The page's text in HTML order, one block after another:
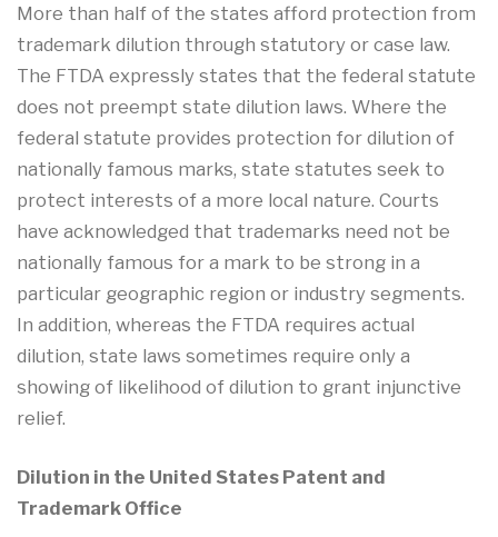
More than half of the states afford protection from
trademark dilution through statutory or case law.
The FTDA expressly states that the federal statute
does not preempt state dilution laws. Where the
federal statute provides protection for dilution of
nationally famous marks, state statutes seek to
protect interests of a more local nature. Courts
have acknowledged that trademarks need not be
nationally famous for a mark to be strong in a
particular geographic region or industry segments.
In addition, whereas the FTDA requires actual
dilution, state laws sometimes require only a
showing of likelihood of dilution to grant injunctive
relief.
Dilution in the United States Patent and
Trademark Office